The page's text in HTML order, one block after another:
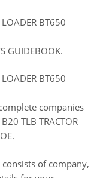
BT650
GUIDEBOOK.
BT650
companies
TLB TRACTOR
of company,